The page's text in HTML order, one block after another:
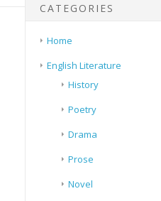
CATEGORIES
Home
English Literature
History
Poetry
Drama
Prose
Novel